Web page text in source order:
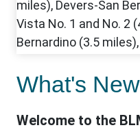
What's New
Welcome to the